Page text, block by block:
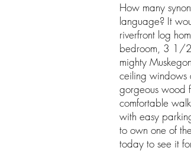
How many
language? It
riverfront log
bedroom, 3 1/2
mighty
ceiling windows
gorgeous wood
comfortable
with easy
to own one of
today to see it